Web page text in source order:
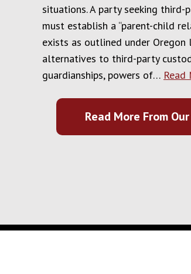
situations. A party seeking third-
must establish a “parent-child
exists as outlined under Oregon
alternatives to third-party
guardianships, powers of… Read
Read More From